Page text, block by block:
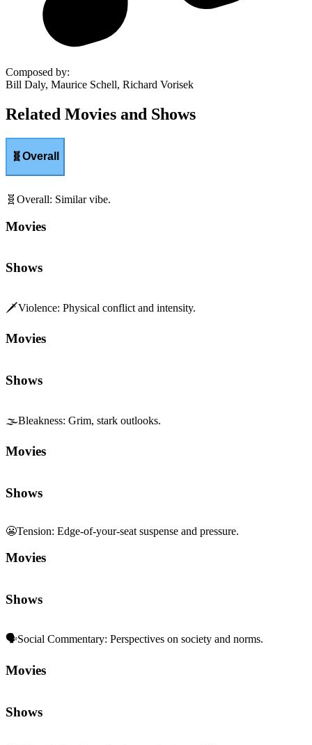
Composed by:
Bill Daly, Maurice Schell, Richard Vorisek
Related Movies and Shows
🧬Overall
🧬 Overall: Similar vibe.
Movies
Shows
🗡️Violence: Physical conflict and intensity.
Movies
Shows
🌫️Bleakness: Grim, stark outlooks.
Movies
Shows
😬Tension: Edge-of-your-seat suspense and pressure.
Movies
Shows
🗣️Social Commentary: Perspectives on society and norms.
Movies
Shows